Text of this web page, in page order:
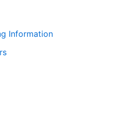
Information